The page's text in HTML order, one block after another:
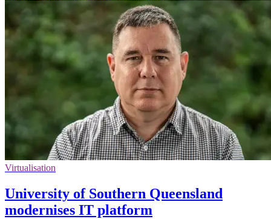
Virtualisation
University of Southern Queensland
modernises IT platform